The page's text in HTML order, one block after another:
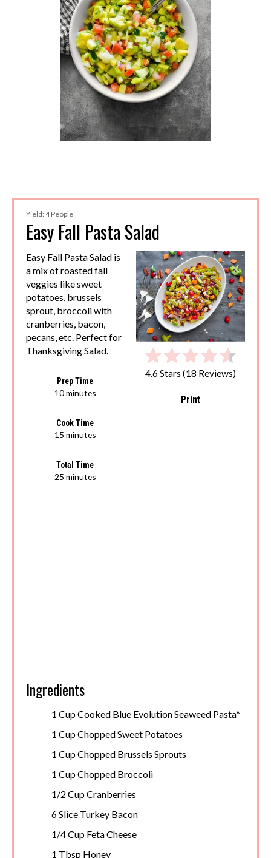
Yield: 4 People
Easy Fall Pasta Salad
4.6 Stars (18 Reviews)
Print
Easy Fall Pasta Salad is
a mix of roasted fall
veggies like sweet
potatoes, brussels
sprout, broccoli with
cranberries, bacon,
pecans, etc. Perfect for
Thanksgiving Salad.
Prep Time
10 minutes
Cook Time
15 minutes
Total Time
25 minutes
Ingredients
1 Cup Cooked Blue Evolution Seaweed Pasta*
1 Cup Chopped Sweet Potatoes
1 Cup Chopped Brussels Sprouts
1 Cup Chopped Broccoli
1/2 Cup Cranberries
6 Slice Turkey Bacon
1/4 Cup Feta Cheese
1 Tbsp Honey